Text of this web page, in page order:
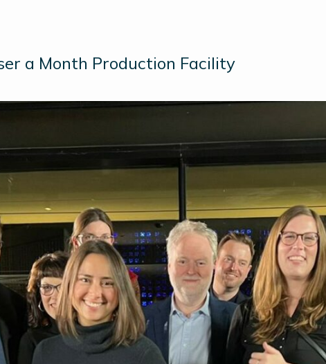
a Month Production Facility